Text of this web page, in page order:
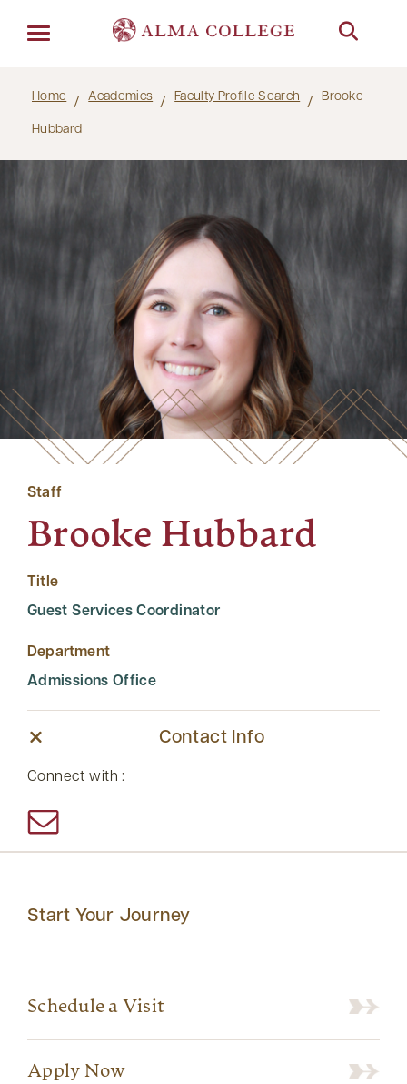
Home Academics Faculty Profile Search Brooke
Hubbard
Staff
Brooke Hubbard
Title
Guest Services Coordinator
Department
Admissions Office
Contact Info
Connect with :
Start Your Journey
Schedule a Visit
Apply Now